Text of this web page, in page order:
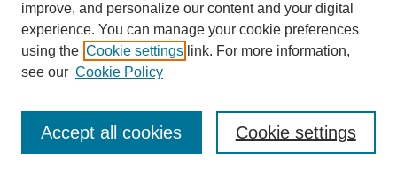
Enter search terms:
improve, and personalize our content and your digital
experience. You can manage your cookie preferences
using the Cookie settings link. For more information,
see our Cookie Policy
Cookie settings
Accept all cookies